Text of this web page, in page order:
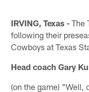
IRVING, Texas - The
following their
Cowboys at Texas
Head coach Gary
(on the game) "Well,